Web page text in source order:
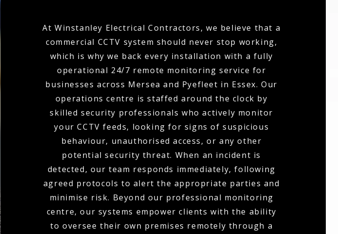
At Winstanley Electrical Contractors, we believe that a
commercial CCTV system should never stop working,
which is why we back every installation with a fully
operational 24/7 remote monitoring service for
businesses across Mersea and Pyefleet in Essex. Our
operations centre is staffed around the clock by
skilled security professionals who actively monitor
your CCTV feeds, looking for signs of suspicious
behaviour, unauthorised access, or any other
potential security threat. When an incident is
detected, our team responds immediately, following
agreed protocols to alert the appropriate parties and
minimise risk. Beyond our professional monitoring
centre, our systems empower clients with the ability
to oversee their own premises remotely through a